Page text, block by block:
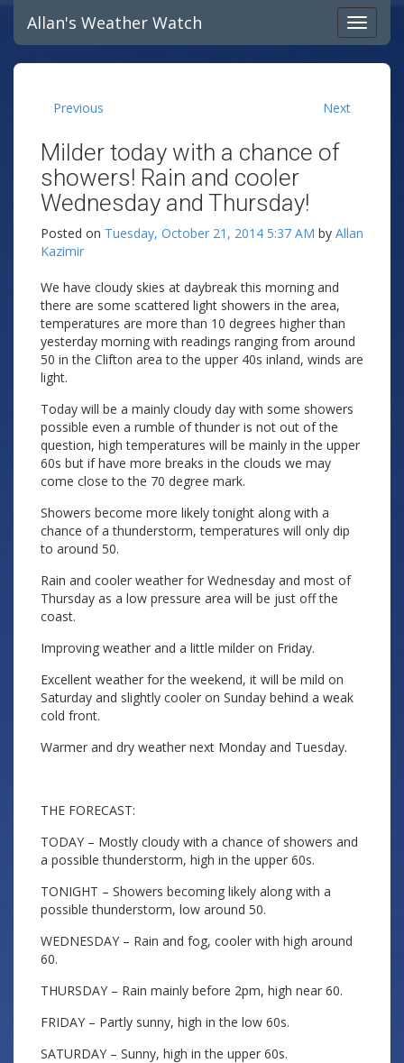
Allan's Weather Watch
Previous Next
Milder today with a chance of
showers! Rain and cooler
Wednesday and Thursday!
Posted on Tuesday, October 21, 2014 5:37 AM by Allan
Kazimir
We have cloudy skies at daybreak this morning and
there are some scattered light showers in the area,
temperatures are more than 10 degrees higher than
yesterday morning with readings ranging from around
50 in the Clifton area to the upper 40s inland, winds are
light.
Today will be a mainly cloudy day with some showers
possible even a rumble of thunder is not out of the
question, high temperatures will be mainly in the upper
60s but if have more breaks in the clouds we may
come close to the 70 degree mark.
Showers become more likely tonight along with a
chance of a thunderstorm, temperatures will only dip
to around 50.
Rain and cooler weather for Wednesday and most of
Thursday as a low pressure area will be just off the
coast.
Improving weather and a little milder on Friday.
Excellent weather for the weekend, it will be mild on
Saturday and slightly cooler on Sunday behind a weak
cold front.
Warmer and dry weather next Monday and Tuesday.
THE FORECAST:
TODAY – Mostly cloudy with a chance of showers and
a possible thunderstorm, high in the upper 60s.
TONIGHT – Showers becoming likely along with a
possible thunderstorm, low around 50.
WEDNESDAY – Rain and fog, cooler with high around
60.
THURSDAY – Rain mainly before 2pm, high near 60.
FRIDAY – Partly sunny, high in the low 60s.
SATURDAY – Sunny, high in the upper 60s.